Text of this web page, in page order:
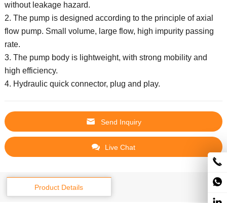
without leakage hazard.
2. The pump is designed according to the principle of axial
flow pump. Small volume, large flow, high impurity passing
rate.
3. The pump body is lightweight, with strong mobility and
high efficiency.
4. Hydraulic quick connector, plug and play.
Send Inquiry
Live Chat
Product Details